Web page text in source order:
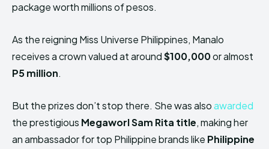
package worth millions of pesos.
As the reigning Miss Universe Philippines, Manalo
receives a crown valued at around$100,000or almost
P5 million.
But the prizes don’t stop there. She was alsoawarded
the prestigious Megaworl Sam Rita title, making her
an ambassador for top Philippine brands like Philippine